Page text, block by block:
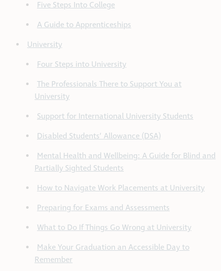
Five Steps Into College
A Guide to Apprenticeships
University
Four Steps into University
The Professionals There to Support You at
University
Support for International University Students
Disabled Students’ Allowance (DSA)
Mental Health and Wellbeing: A Guide for Blind and
Partially Sighted Students
How to Navigate Work Placements at University
Preparing for Exams and Assessments
What to Do If Things Go Wrong at University
Make Your Graduation an Accessible Day to
Remember